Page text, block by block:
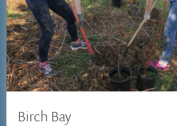
Birch Bay